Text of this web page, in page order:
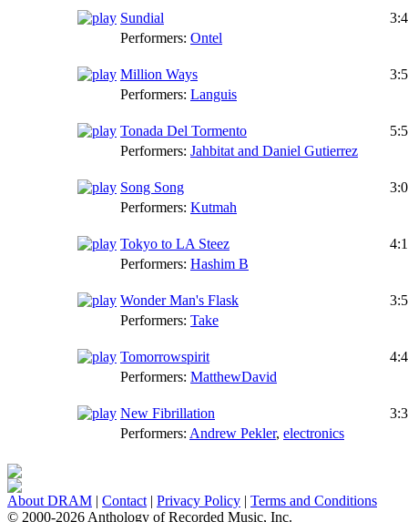
Sundial
Performers: Ontel
Million Ways
Performers: Languis
Tonada Del Tormento
Performers: Jahbitat and Daniel Gutierrez
Song Song
Performers: Kutmah
Tokyo to LA Steez
Performers: Hashim B
Wonder Man's Flask
Performers: Take
Tomorrowspirit
Performers: MatthewDavid
New Fibrillation
Performers: Andrew Pekler, electronics
About DRAM | Contact | Privacy Policy | Terms and Conditions
© 2000-2026 Anthology of Recorded Music, Inc.